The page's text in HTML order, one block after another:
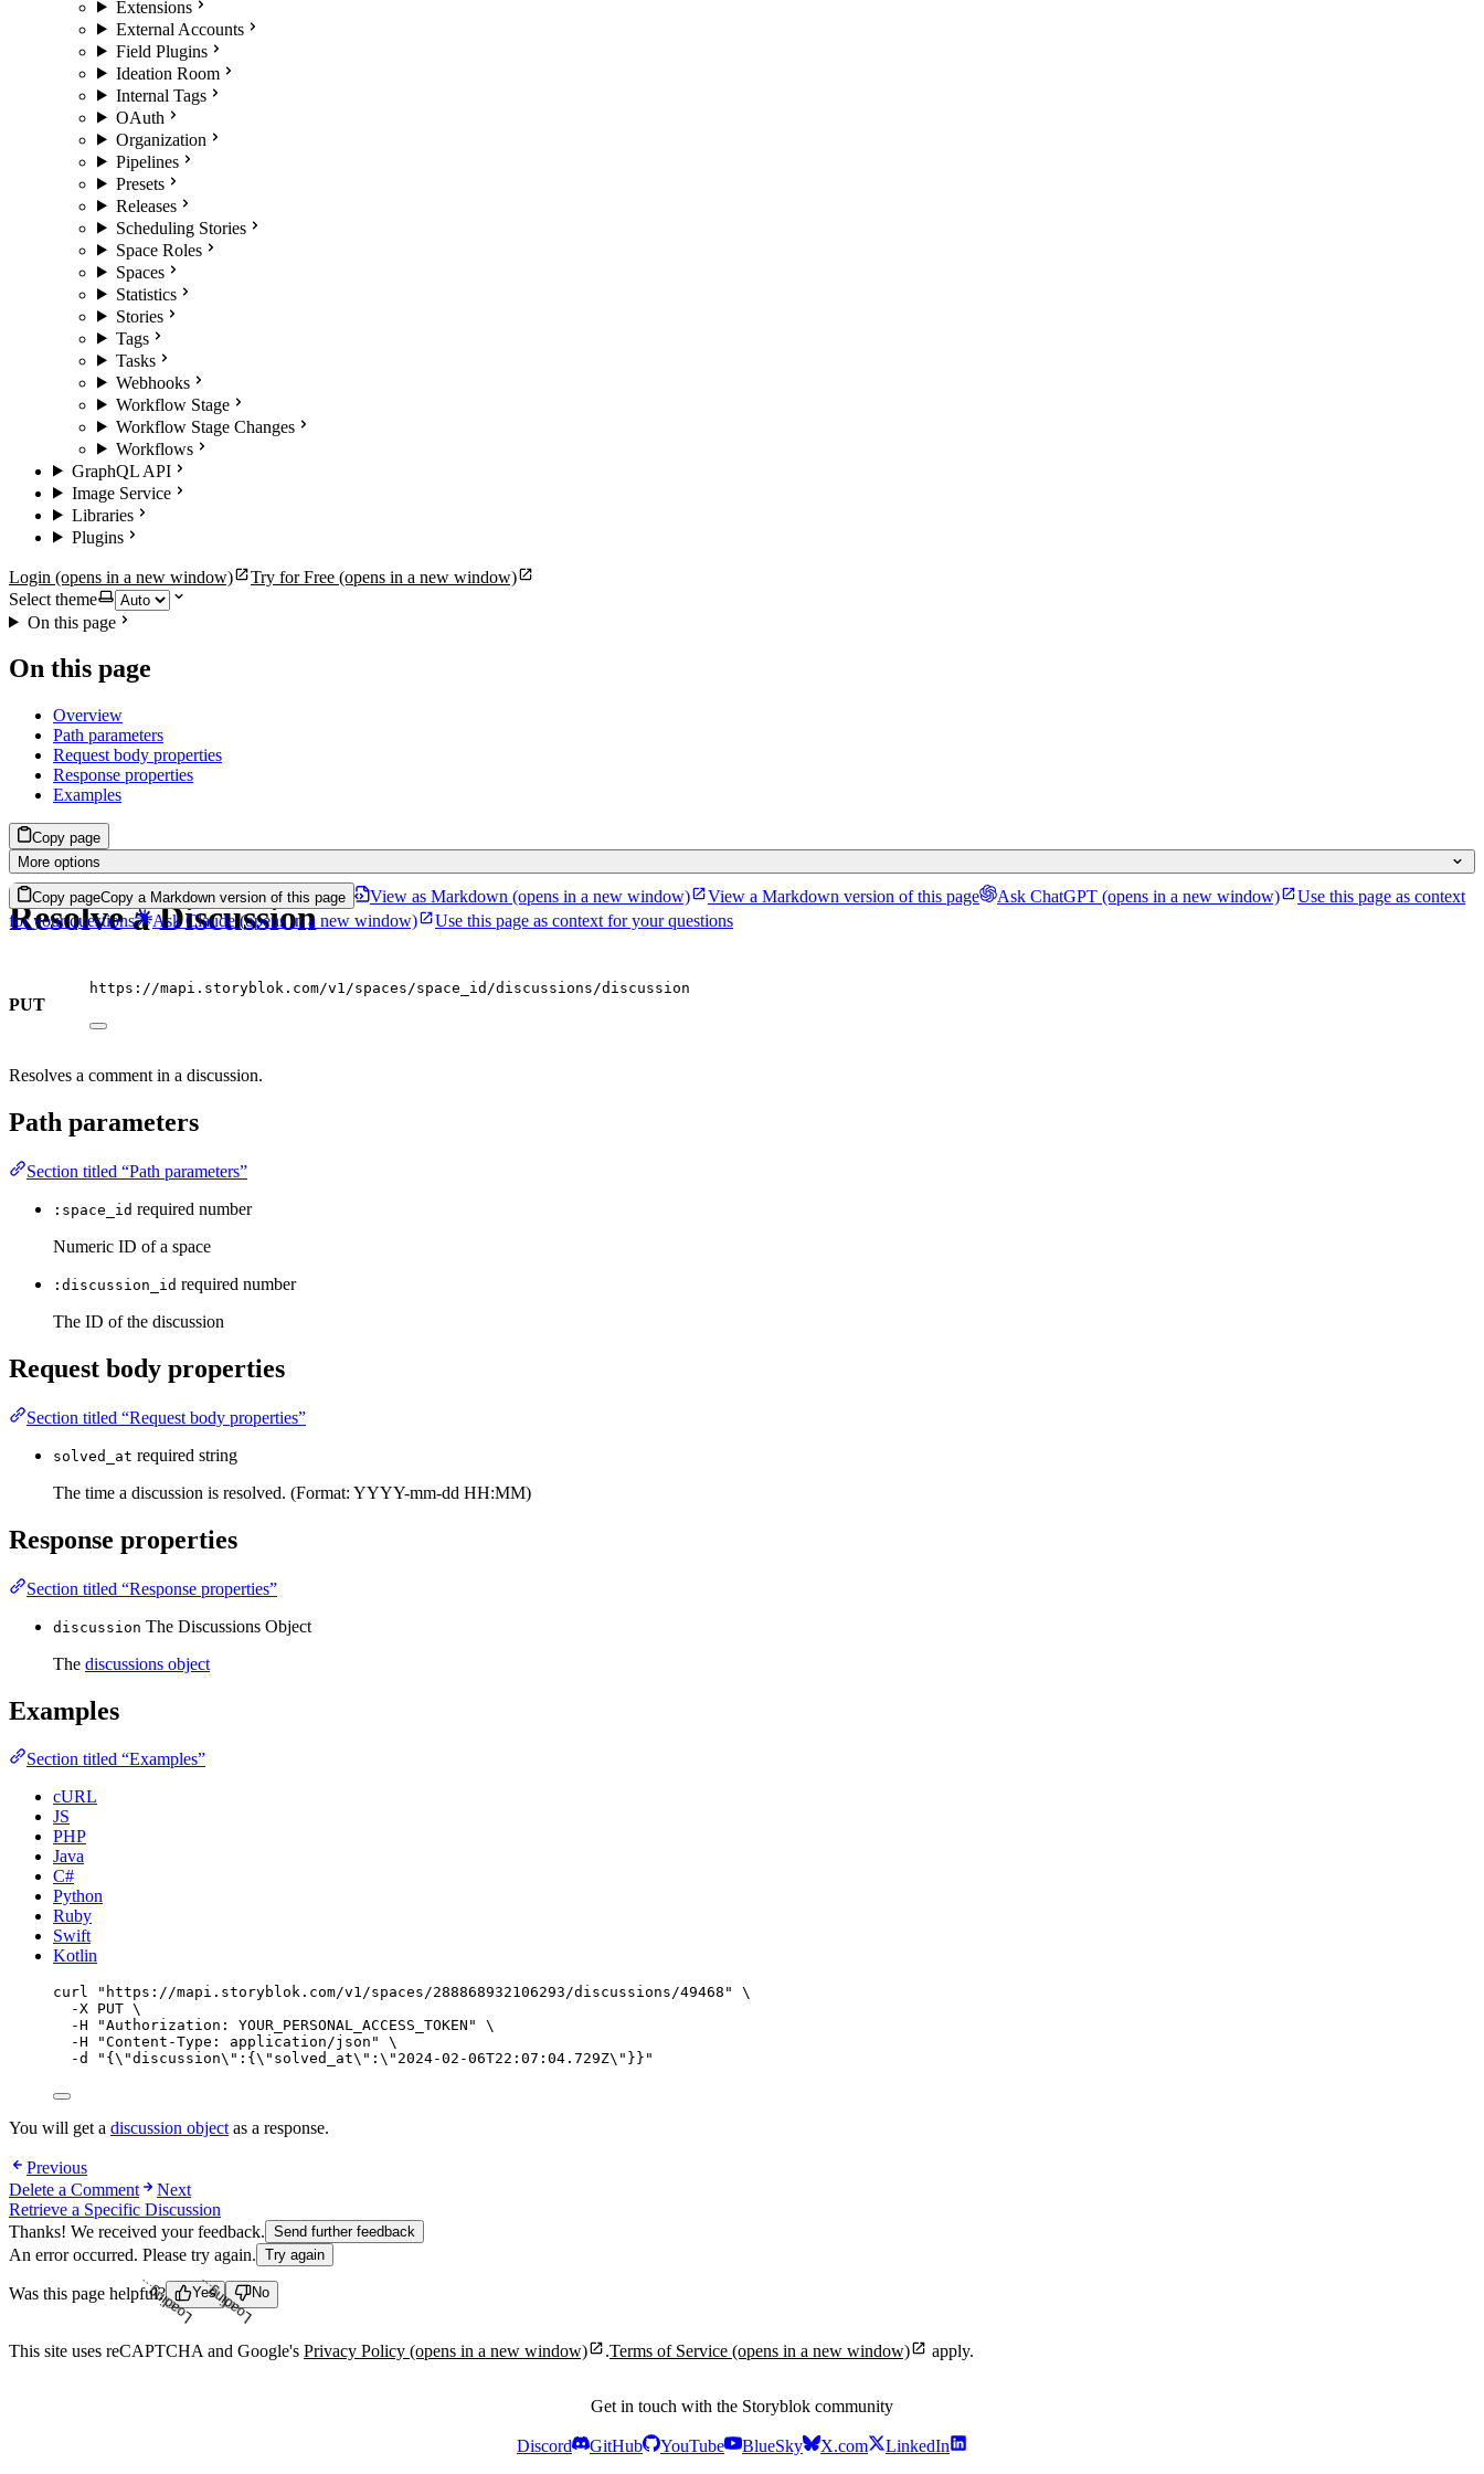
Extensions
External Accounts
Field Plugins
Ideation Room
Internal Tags
OAuth
Organization
Pipelines
Presets
Releases
Scheduling Stories
Space Roles
Spaces
Statistics
Stories
Tags
Tasks
Webhooks
Workflow Stage
Workflow Stage Changes
Workflows
GraphQL API
Image Service
Libraries
Plugins
Login (opens in a new window) Try for Free (opens in a new window)
Select theme
On this page
On this page
Overview
Path parameters
Request body properties
Response properties
Examples
Copy page
More options
Copy pageCopy a Markdown version of this page View as Markdown (opens in a new window) View a Markdown version of this page Ask ChatGPT (opens in a new window)
Use this page as context
for your questions
Ask Claude (opens in a new window) Use this page as context for your questions
Resolve a Discussion
PUT
https://mapi.storyblok.com/v1/spaces/space_id/discussions/discussion
Resolves a comment in a discussion.
Path parameters
Section titled “Path parameters”
:space_id required number
Numeric ID of a space
:discussion_id required number
The ID of the discussion
Request body properties
Section titled “Request body properties”
solved_at required string
The time a discussion is resolved. (Format: YYYY-mm-dd HH:MM)
Response properties
Section titled “Response properties”
discussion The Discussions Object
The discussions object
Examples
Section titled “Examples”
cURL
JS
PHP
Java
C#
Python
Ruby
Swift
Kotlin
curl " https://mapi.storyblok.com/v1/spaces/288868932106293/discussions/49468 "
\
-X PUT \
-H
"Authorization: YOUR_PERSONAL_ACCESS_TOKEN "
\
-H
"Content-Type: application/json "
\
-d
" { \"discussion\" :{ \" solved_at\" : \" 2024-02-06T22:07:04.729Z\" }} "
You will get a discussion objectas a response.
Previous
Delete a Comment
Next
Retrieve a Specific Discussion
Thanks! We received your feedback. Send further feedback
An error occurred. Please try again. Try again
Was this page helpful? Yes
Loading...
No
Loading...
This site uses reCAPTCHA and Google's Privacy Policy (opens in a new window) .Terms of Service (opens in a new window) apply.
Get in touch with the Storyblok community
Discord GitHub YouTube BlueSky X.com LinkedIn